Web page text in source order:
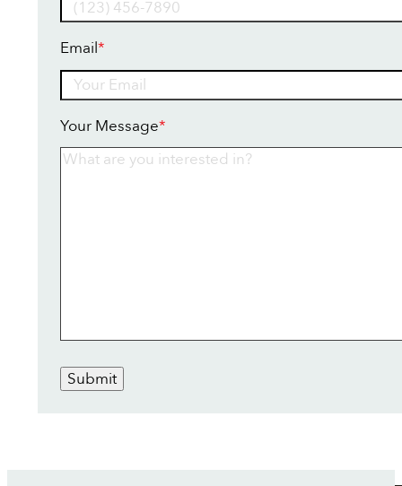
Email*
Your Message*
Submit